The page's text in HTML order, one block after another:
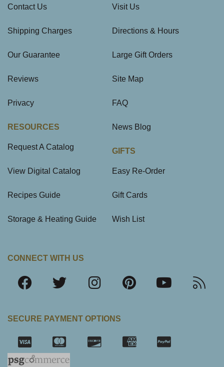
Contact Us
Shipping Charges
Our Guarantee
Reviews
Privacy
RESOURCES
Request A Catalog
View Digital Catalog
Recipes Guide
Storage & Heating Guide
Visit Us
Directions & Hours
Large Gift Orders
Site Map
FAQ
News Blog
GIFTS
Easy Re-Order
Gift Cards
Wish List
CONNECT WITH US
SECURE PAYMENT OPTIONS